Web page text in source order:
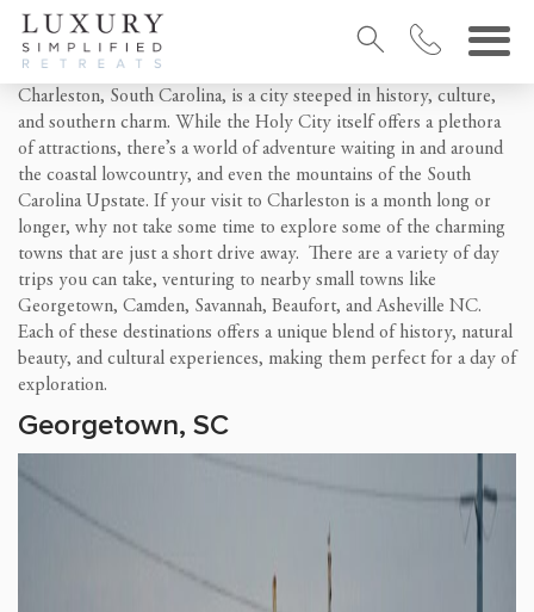
Charleston, South Carolina, is a city steeped in history, culture,
and southern charm. While the Holy City itself offers a plethora
of attractions, there’s a world of adventure waiting in and around
the coastal lowcountry, and even the mountains of the South
Carolina Upstate. If your visit to Charleston is a month long or
longer, why not take some time to explore some of the charming
towns that are just a short drive away. There are a variety of day
trips you can take, venturing to nearby small towns like
Georgetown, Camden, Savannah, Beaufort, and Asheville NC.
Each of these destinations offers a unique blend of history, natural
beauty, and cultural experiences, making them perfect for a day of
exploration.
Georgetown, SC